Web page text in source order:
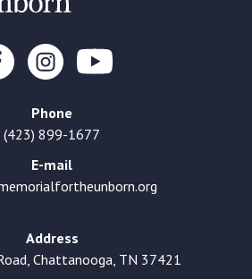
Phone
(423) 899-1677
E-mail
Address
Chattanooga, TN 37421